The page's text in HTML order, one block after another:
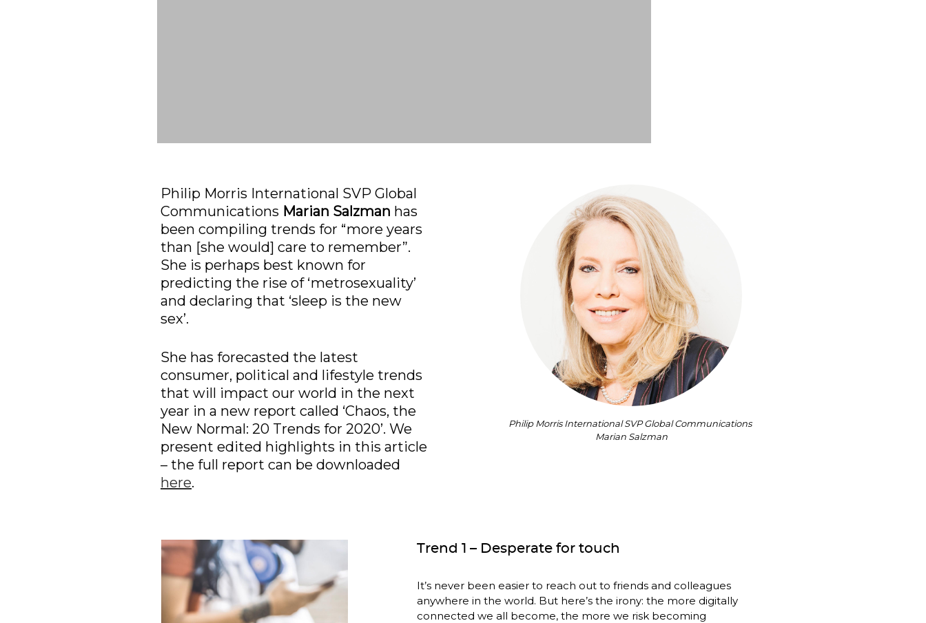
Philip Morris International SVP Global
Communications Marian Salzman has
been compiling trends for “more years
than [she would] care to remember”.
She is perhaps best known for
predicting the rise of ‘metrosexuality’
and declaring that ‘sleep is the new
sex’.
She has forecasted the latest
consumer, political and lifestyle trends
that will impact our world in the next
year in a new report called ‘Chaos, the
New Normal: 20 Trends for 2020’. We
present edited highlights in this article
here.
Philip Morris International SVP Global Communications
Marian Salzman
Trend 1 – Desperate for touch
It’s never been easier to reach out to friends and colleagues
anywhere in the world. But here’s the irony: the more digitally
connected we all become, the more we risk becoming